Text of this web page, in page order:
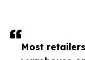
Most